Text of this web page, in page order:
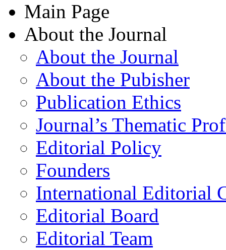
Main Page
About the Journal
About the Journal
About the Pubisher
Publication Ethics
Journal’s Thematic
Editorial Policy
Founders
International Editorial
Editorial Board
Editorial Team